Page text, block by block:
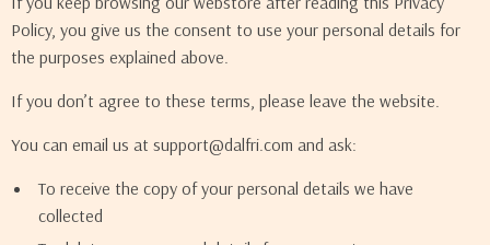
Policy, you give us the consent to use your personal details for
the purposes explained above.
If you don’t agree to these terms, please leave the website.
You can email us at support@dalfri.com and ask:
To receive the copy of your personal details we have
collected